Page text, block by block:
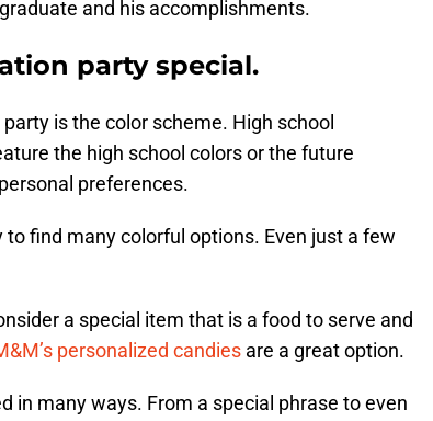
and his accomplishments.
party special.
is the color scheme. High school
the high school colors or the future
preferences.
find many colorful options. Even just a few
a special item that is a food to serve and
personalized candies are a great option.
in many ways. From a special phrase to even